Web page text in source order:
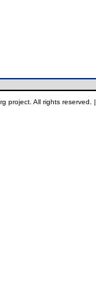
project. All rights reserved. |